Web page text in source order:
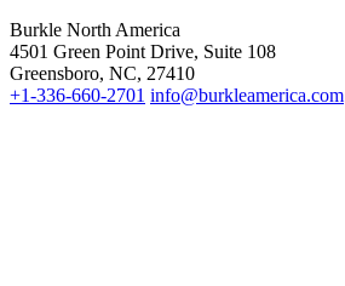
Burkle North America
4501 Green Point Drive, Suite 108
Greensboro, NC, 27410
+1-336-660-2701 info@burkleamerica.com